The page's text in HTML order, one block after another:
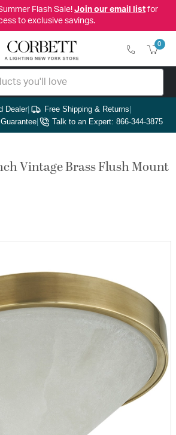
Flash Sale! Join our email listfor
to exclusive savings.
0
Dealer| Free Shipping & Returns|
| Talk to an Expert: 866-344-3875
Vintage Brass Flush Mount